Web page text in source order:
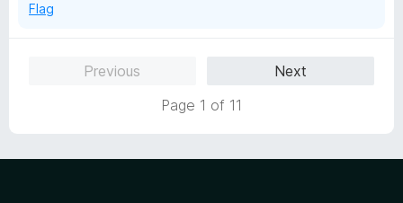
Flag
Previous
Next
Page 1 of 11